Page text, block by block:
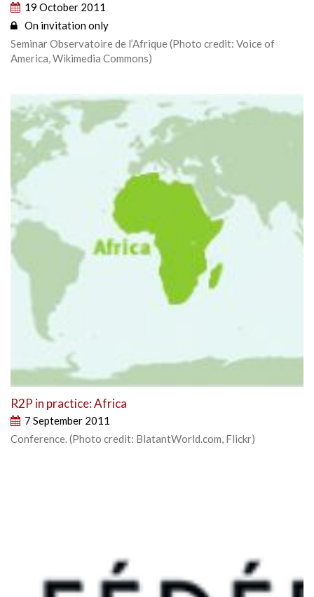
19 October 2011
On invitation only
Seminar Observatoire de l’Afrique (Photo credit: Voice of
America, Wikimedia Commons)
R2P in practice: Africa
7 September 2011
Conference. (Photo credit: BlatantWorld.com, Flickr)